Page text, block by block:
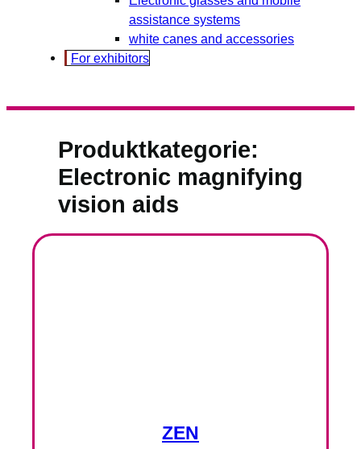
assistance systems
white canes and accessories
For exhibitors
Produktkategorie:
Electronic magnifying
vision aids
ZEN